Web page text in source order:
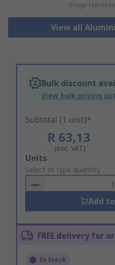
Image
View all
Bulk discount
View bulk pricing
Subtotal (1 unit)*
R 63,13
(exc. VAT)
Add
to
Basket
Units
Select or type quantity
Add
FREE delivery for
In Stock